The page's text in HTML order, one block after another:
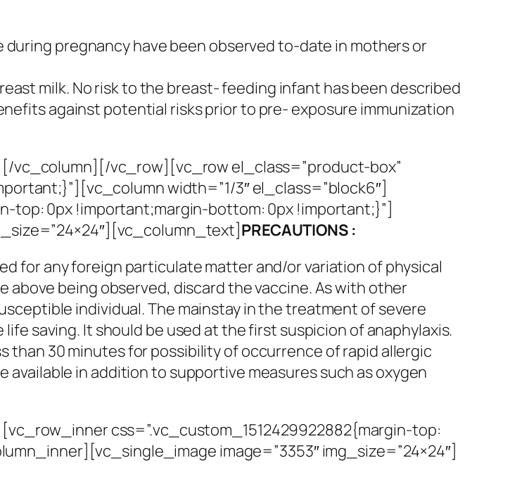
pregnancy have been observed to-date in mothers or
milk. No risk to the breast- feeding infant has been described
against potential risks prior to pre- exposure immunization
vc_row][vc_row el_class=”product-box”
width=”1/3″ el_class=”block6″]
top: 0px !important;margin-bottom: 0px !important;}”]
PRECAUTIONS :
for any foreign particulate matter and/or variation of physical
being observed, discard the vaccine. As with other
individual. The mainstay in the treatment of severe
saving. It should be used at the first suspicion of anaphylaxis.
than 30 minutes for possibility of occurrence of rapid allergic
in addition to supportive measures such as oxygen
css=”.vc_custom_1512429922882{margin-top:
image=”3353″ img_size=”24×24″]